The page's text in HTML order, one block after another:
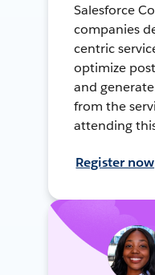
Salesforce
companies
centric
optimize
and
from the
attending
Register now